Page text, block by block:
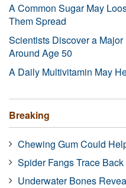
A Common Sugar May
Them Spread
Scientists Discover a
Around Age 50
A Daily Multivitamin May
Breaking
Chewing Gum Could
Spider Fangs Trace
Underwater Bones